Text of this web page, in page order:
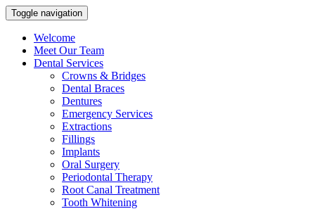
Toggle navigation
Welcome
Meet Our Team
Dental Services
Crowns & Bridges
Dental Braces
Dentures
Emergency Services
Extractions
Fillings
Implants
Oral Surgery
Periodontal Therapy
Root Canal Treatment
Tooth Whitening